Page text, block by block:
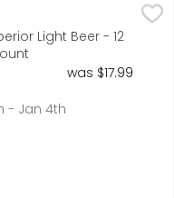
- 12 Fluid Ounce - 12
beer that is made
Light Beer - 12
was $17.99
- Jan 4th